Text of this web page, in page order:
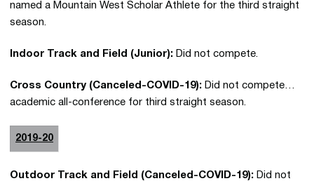
named a Mountain West Scholar Athlete for the third straight
season.
Indoor Track and Field (Junior): Did not compete.
Cross Country (Canceled-COVID-19): Did not compete…
academic all-conference for third straight season.
2019-20
Outdoor Track and Field (Canceled-COVID-19): Did not